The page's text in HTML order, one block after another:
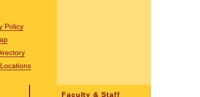
Policy
Faculty & Staff